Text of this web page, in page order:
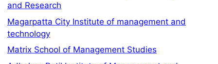
and Research
Magarpatta City Institute of management and
technology
Matrix School of Management Studies